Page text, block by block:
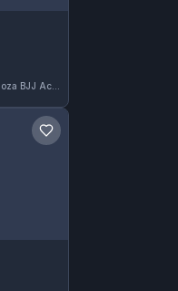
Save gym